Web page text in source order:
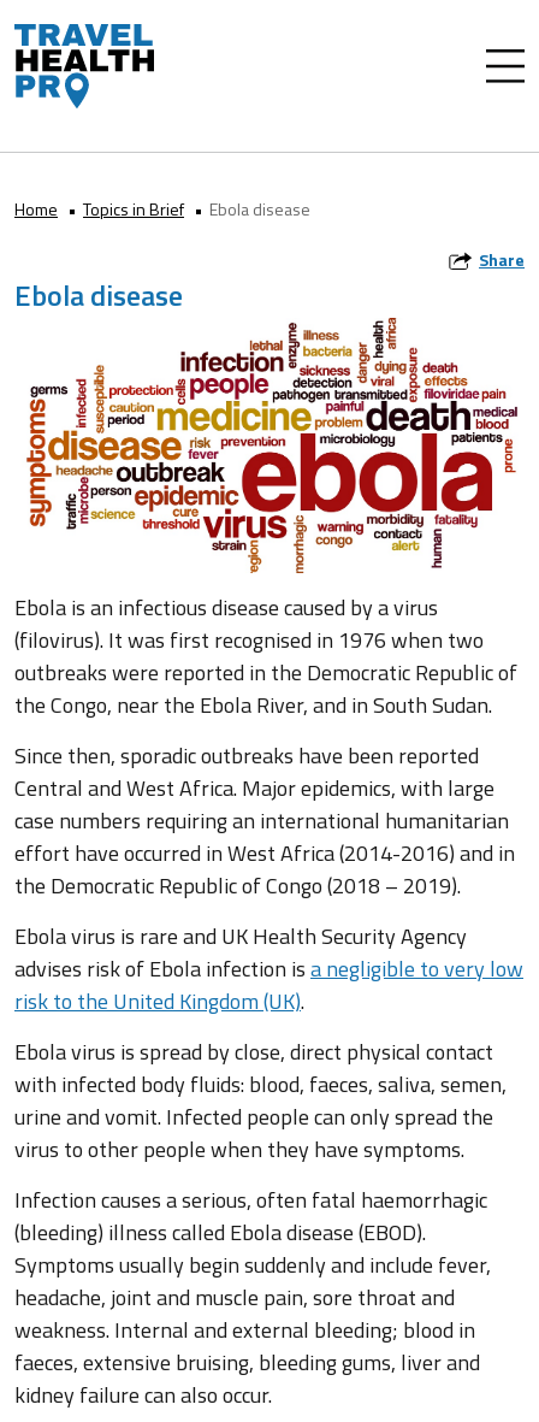
Home Topics in Brief
Ebola disease
Share
Ebola disease
Ebola is an infectious disease caused by a virus
(filovirus). It was first recognised in 1976 when two
outbreaks were reported in the Democratic Republic of
the Congo, near the Ebola River, and in South Sudan.
Since then, sporadic outbreaks have been reported
Central and West Africa. Major epidemics, with large
case numbers requiring an international humanitarian
effort have occurred in West Africa (2014-2016) and in
the Democratic Republic of Congo (2018 – 2019).
Ebola virus is rare and UK Health Security Agency
advises risk of Ebola infection isa negligible to very low
risk to the United Kingdom (UK).
Ebola virus is spread by close, direct physical contact
with infected body fluids: blood, faeces, saliva, semen,
urine and vomit. Infected people can only spread the
virus to other people when they have symptoms.
Infection causes a serious, often fatal haemorrhagic
(bleeding) illness called Ebola disease (EBOD).
Symptoms usually begin suddenly and include fever,
headache, joint and muscle pain, sore throat and
weakness. Internal and external bleeding; blood in
faeces, extensive bruising, bleeding gums, liver and
kidney failure can also occur.